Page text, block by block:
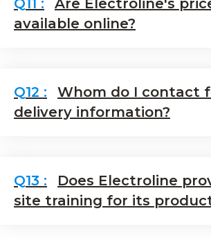
Are Electroline's
available online?
Whom do I contact
delivery information?
Does Electroline
site training for its